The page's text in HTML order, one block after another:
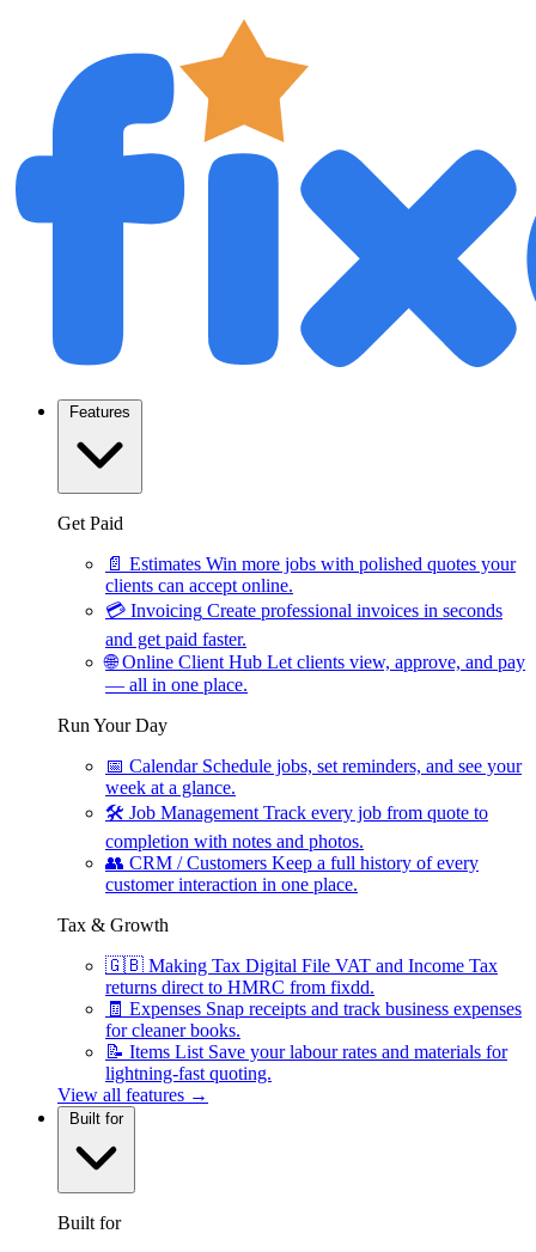
Features
Get Paid
📄 Estimates Win more jobs with polished quotes your
clients can accept online.
💳 Invoicing Create professional invoices in seconds
and get paid faster.
🌐 Online Client Hub Let clients view, approve, and pay
— all in one place.
Run Your Day
📅 Calendar Schedule jobs, set reminders, and see your
week at a glance.
🛠 Job Management Track every job from quote to
completion with notes and photos.
👥 CRM / Customers Keep a full history of every
customer interaction in one place.
Tax & Growth
🇬🇧 Making Tax Digital File VAT and Income Tax
returns direct to HMRC from fixdd.
🧾 Expenses Snap receipts and track business expenses
for cleaner books.
📝 Items List Save your labour rates and materials for
lightning-fast quoting.
View all features →
Built for
Built for